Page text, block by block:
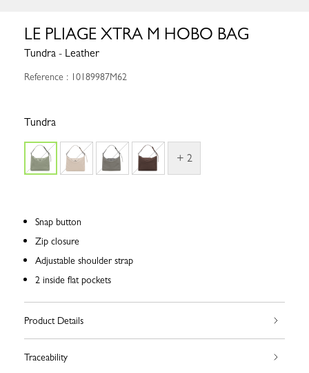
LE PLIAGE XTRA M HOBO BAG
Tundra - Leather
Reference : 10189987M62
Tundra
+ 2
Snap button
Zip closure
Adjustable shoulder strap
2 inside flat pockets
Product Details
Traceability